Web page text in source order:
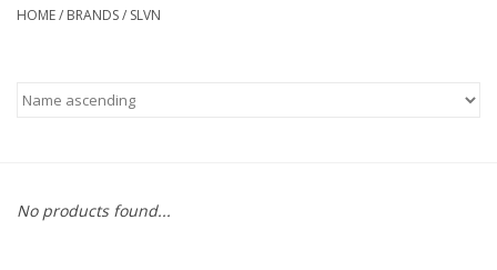
Vanessa Williams
Gift Card
HOME/ BRANDS/ SLVN
No products found...